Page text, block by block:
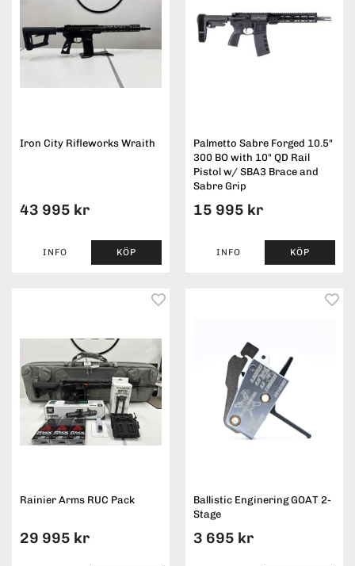
Iron City Rifleworks Wraith
43 995 kr
INFO KÖP
Palmetto Sabre Forged 10.5"
300 BO with 10" QD Rail
Pistol w/ SBA3 Brace and
Sabre Grip
15 995 kr
INFO KÖP
Rainier Arms RUC Pack
29 995 kr
Ballistic Enginering GOAT 2-
Stage
3 695 kr